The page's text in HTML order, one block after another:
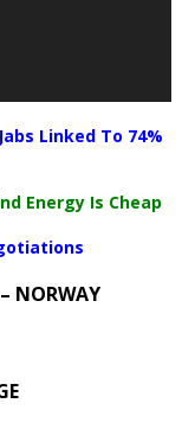
Linked To 74%
Energy Is Cheap
NORWAY